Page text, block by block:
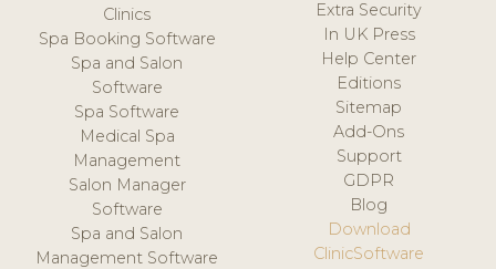
Clinics
Spa Booking Software
Spa and Salon
Software
Spa Software
Medical Spa
Management
Salon Manager
Software
Spa and Salon
Management Software
Extra Security
In UK Press
Help Center
Editions
Sitemap
Add-Ons
Support
GDPR
Blog
Download
ClinicSoftware